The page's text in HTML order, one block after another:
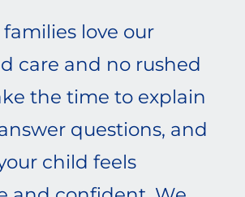
love our
care and no rushed
the time to explain
questions, and
child feels